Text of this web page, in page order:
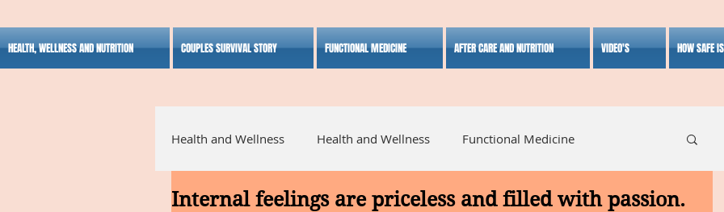
HEALTH, WELLNESS AND NUTRITION COUPLES SURVIVAL STORY FUNCTIONAL MEDICINE AFTER CARE AND NUTRITION VIDEO'S HOW SAFE
Health and Wellness Health and Wellness Functional Medicine
Alternative Medicine Holistic Medicine Herbal Medicine Lifestyle
Internal feelings are priceless and filled with passion.